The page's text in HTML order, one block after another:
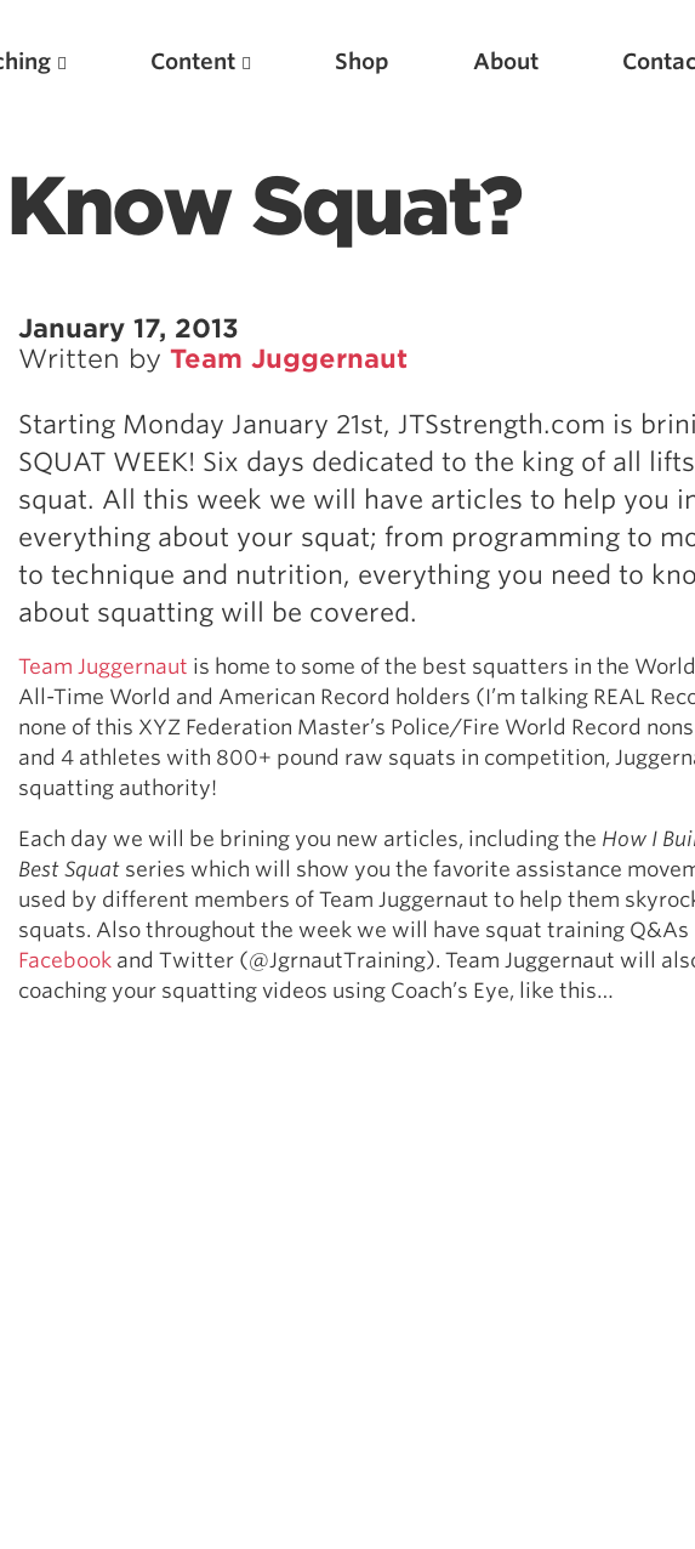
Content Shop About
Squat?
January 17, 2013
Written by Team Juggernaut
Starting Monday January 21st, JTSstrength.com is
SQUAT WEEK! Six days dedicated to the king of all
squat. All this week we will have articles to help you
everything about your squat; from programming to
to technique and nutrition, everything you need to
about squatting will be covered.
Team Juggernaut is home to some of the best squatters in the
All-Time World and American Record holders (I’m talking REAL
none of this XYZ Federation Master’s Police/Fire World Record
and 4 athletes with 800+ pound raw squats in competition,
squatting authority!
Each day we will be brining you new articles, including the How I
Best Squatseries which will show you the favorite assistance
used by different members of Team Juggernaut to help them
squats. Also throughout the week we will have squat training Q&As
Facebookand Twitter (@JgrnautTraining). Team Juggernaut will
coaching your squatting videos using Coach’s Eye, like this…
Featured Articles
Scientific Principles of Strength Training
Pillars of Squat Technique
Pillars of Bench Technique
Pillars of Deadlift Technique
How To Get Started In Powerlifting
All About The Squat